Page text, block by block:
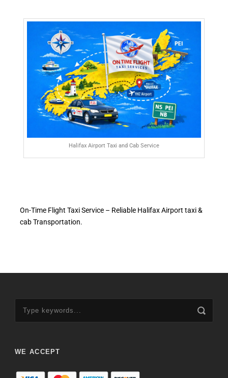
Halifax Airport Taxi and Cab Service
On-Time Flight Taxi Service – Reliable Halifax Airport taxi &
cab Transportation.
WE ACCEPT